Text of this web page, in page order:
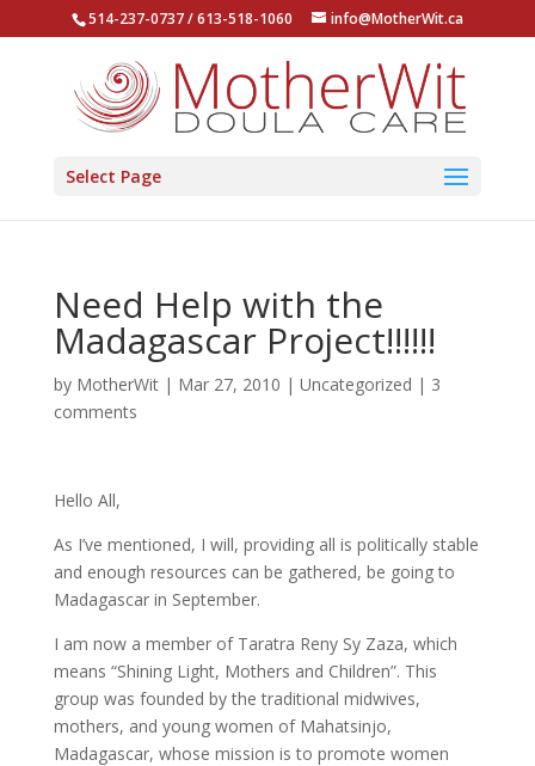
514-237-0737 / 613-518-1060 info@MotherWit.ca
Select Page
Need Help with the
Madagascar Project!!!!!!
by MotherWit| Mar 27, 2010 | Uncategorized | 3
comments
Hello All,
As I’ve mentioned, I will, providing all is politically stable
and enough resources can be gathered, be going to
Madagascar in September.
I am now a member of Taratra Reny Sy Zaza, which
means “Shining Light, Mothers and Children”. This
group was founded by the traditional midwives,
mothers, and young women of Mahatsinjo,
Madagascar, whose mission is to promote women